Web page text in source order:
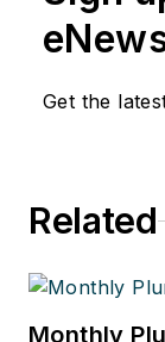
Get the
Related
Monthly